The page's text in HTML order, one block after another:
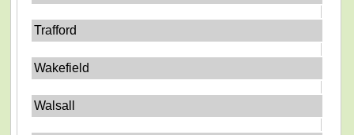
Trafford
Wakefield
Walsall